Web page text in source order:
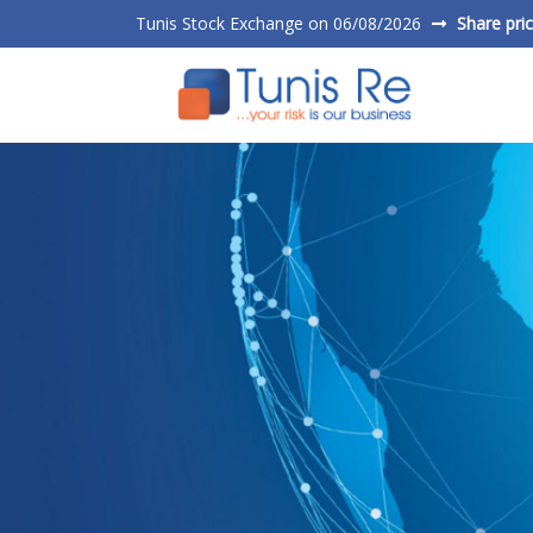
Tunis Stock Exchange on 06/08/2026 Share